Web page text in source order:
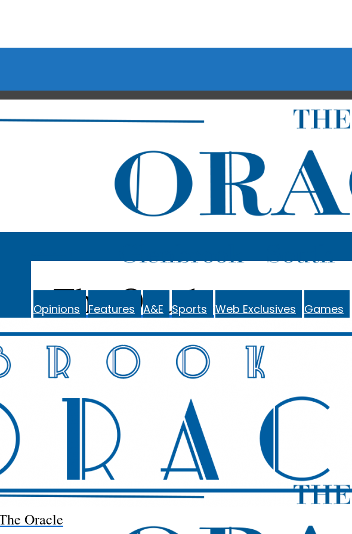
The Oracle
Opinions Features A&E Sports Web Exclusives Games
Oracle